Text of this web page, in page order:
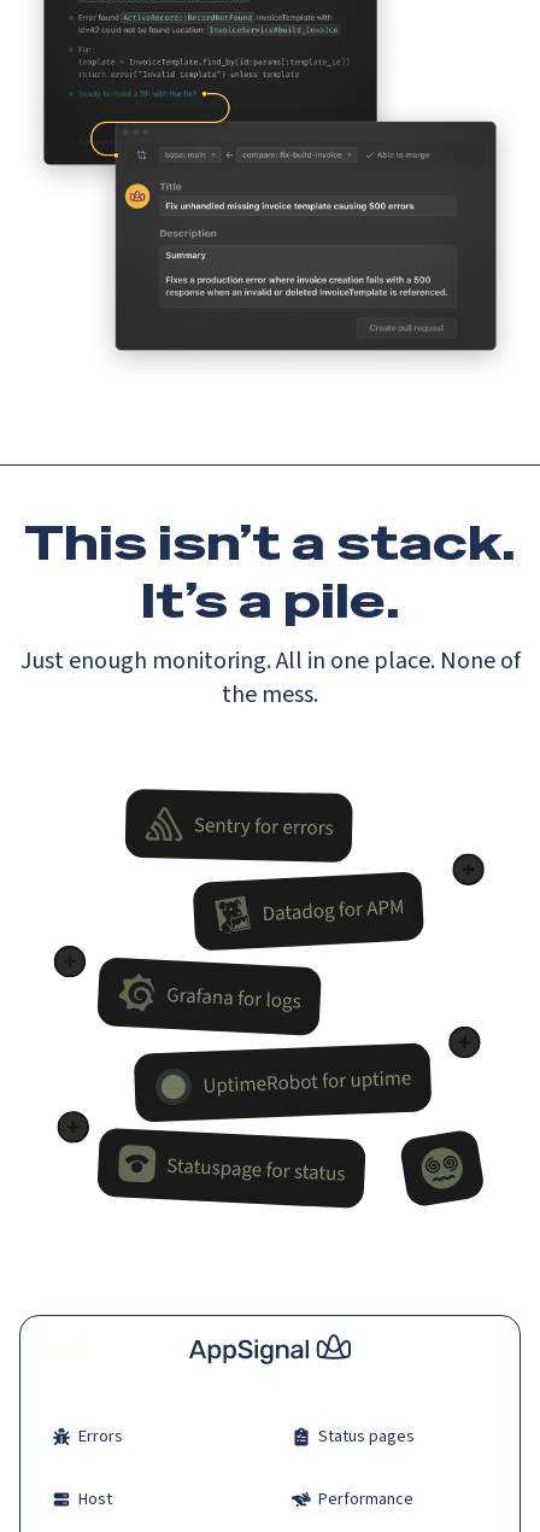
This isn’t a stack.
It’s a pile.
Just enough monitoring. All in one place. None of
the mess.
Errors
Host
Status pages
Performance